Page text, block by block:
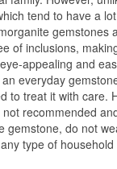
tend to have a
gemstones
of inclusions,
appealing and
everyday
to treat it with care.
recommended
gemstone, do not
type of household